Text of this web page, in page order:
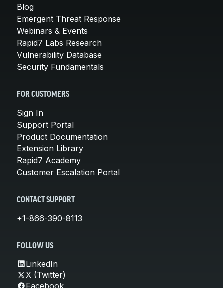
Blog
Emergent Threat Response
Webinars & Events
Rapid7 Labs Research
Vulnerability Database
Security Fundamentals
FOR CUSTOMERS
Sign In
Support Portal
Product Documentation
Extension Library
Rapid7 Academy
Customer Escalation Portal
CONTACT SUPPORT
+1-866-390-8113
FOLLOW US
LinkedIn
X (Twitter)
Facebook